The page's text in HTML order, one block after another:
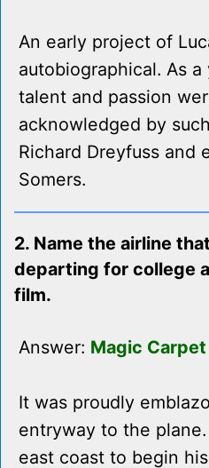
An early project of
autobiographical. As
talent and passion
acknowledged by
Richard Dreyfuss and
Somers.
2. Name the airline
departing for college
film.
Answer: Magic Carpet
It was proudly
entryway to the
east coast to begin